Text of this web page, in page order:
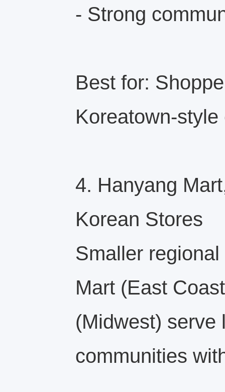
- Strong
Best for:
Koreatown-
4. Hanyang
Korean Stores
Smaller
Mart (East
(Midwest) serve
communities